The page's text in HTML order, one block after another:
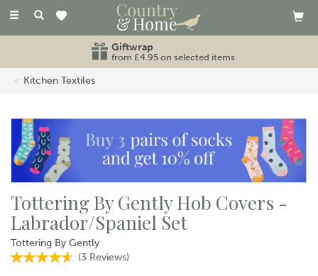
Toggle
Giftwrap
from £4.95 on selected items
Kitchen Textiles
Tottering By Gently Hob Covers -
Labrador/Spaniel Set
Tottering By Gently
(3 Reviews)